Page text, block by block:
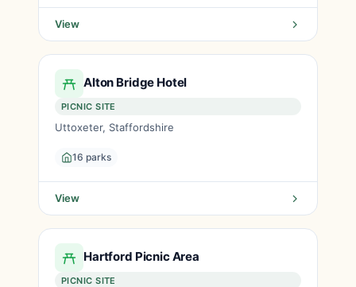
View
Alton Bridge Hotel
PICNIC SITE
Uttoxeter, Staffordshire
16 parks
View
Hartford Picnic Area
PICNIC SITE